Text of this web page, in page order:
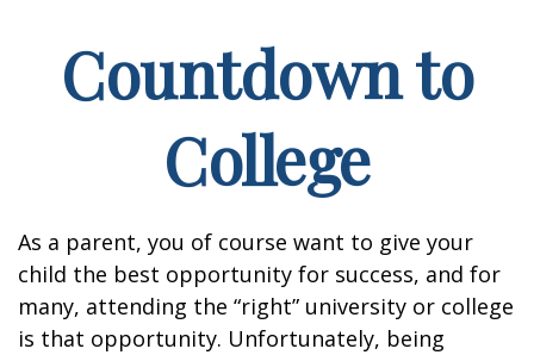
Countdown to
College
As a parent, you of course want to give your
child the best opportunity for success, and for
many, attending the “right” university or college
is that opportunity. Unfortunately, being